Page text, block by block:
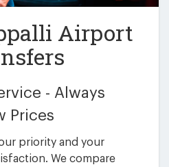
Airport
- Always
Prices
priority and your
We compare